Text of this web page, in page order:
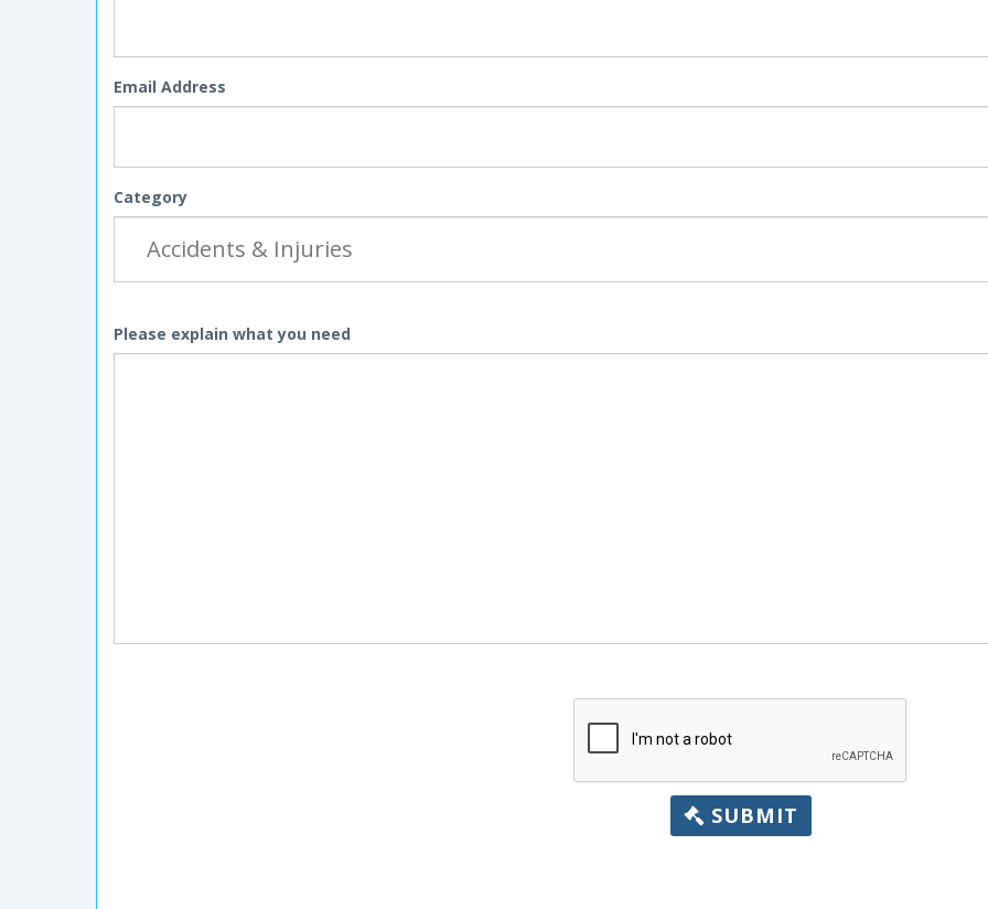
Email Address
Category
Please explain what you need
SUBMIT